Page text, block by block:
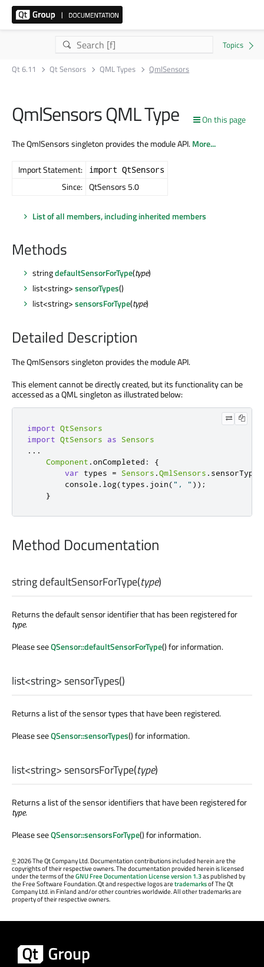
Qt 6.11 Qt Sensors QML Types QmlSensors
On this page
QmlSensors QML Type
The QmlSensors singleton provides the module API.More...
Import Statement: import QtSensors
Since: QtSensors 5.0
List of all members, including inherited members
Methods
stringdefaultSensorForType(type)
list<string>sensorTypes()
list<string>sensorsForType(type)
Detailed Description
The QmlSensors singleton provides the module API.
This element cannot be directly created, but its functionality can be
accessed as a QML singleton as illustrated below:
import QtSensors
import QtSensors as
Sensors
. . .
Component .onCompleted :
{
var types = Sensors .QmlSensors . sensorTypes
        console
. log(types . join(", " ));
}
Method Documentation
stringdefaultSensorForType(type)
Returns the default sensor identifier that has been registered for
type.
Please seeQSensor::defaultSensorForType() for information.
list<string>sensorTypes()
Returns a list of the sensor types that have been registered.
Please seeQSensor::sensorTypes() for information.
list<string>sensorsForType(type)
Returns a list of the sensor identifiers that have been registered for
type.
Please seeQSensor::sensorsForType() for information.
©2026 The Qt Company Ltd. Documentation contributions included herein are the
copyrights of their respective owners. The documentation provided herein is licensed
under the terms of theGNU Free Documentation License version 1.3as published by
the Free Software Foundation. Qt and respective logos aretrademarksof The Qt
Company Ltd. in Finland and/or other countries worldwide. All other trademarks are
property of their respective owners.